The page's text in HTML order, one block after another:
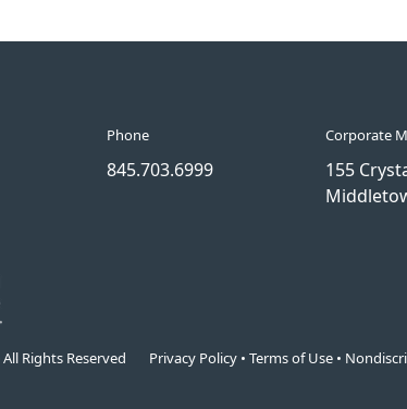
Phone
845.703.6999
Corporate
155
All Rights Reserved Privacy Policy • Terms of Use •